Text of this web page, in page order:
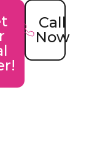
Call
Now